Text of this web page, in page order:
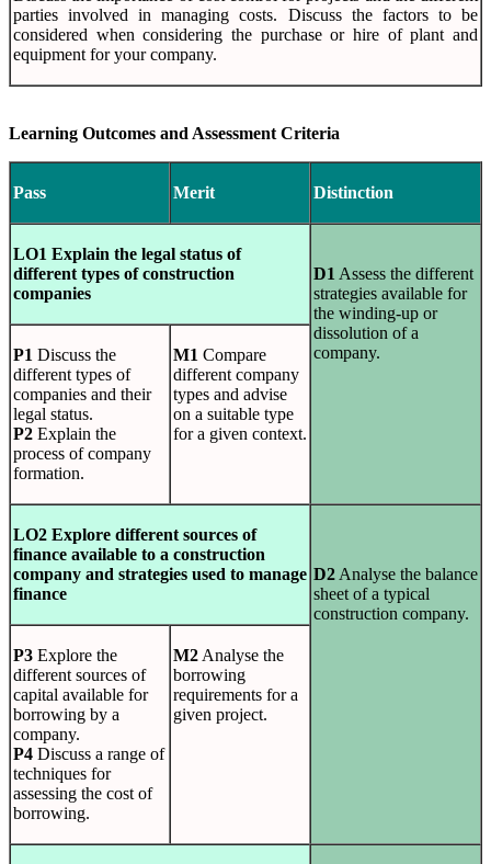
parties involved in managing costs. Discuss the factors to be
considered when considering the purchase or hire of plant and
equipment for your company.
Learning Outcomes and Assessment Criteria
Pass Merit Distinction
LO1 Explain the legal status of
different types of construction
companies
D1 Assess the different
strategies available for
the winding-up or
dissolution of a
company.
P1 Discuss the
different types of
companies and their
legal status.
P2 Explain the
process of company
formation.
M1 Compare
different company
types and advise
on a suitable type
for a given context.
LO2 Explore different sources of
finance available to a construction
company and strategies used to manage
finance
D2 Analyse the balance
sheet of a typical
construction company.
P3 Explore the
different sources of
capital available for
borrowing by a
company.
P4 Discuss a range of
techniques for
assessing the cost of
borrowing.
M2 Analyse the
borrowing
requirements for a
given project.